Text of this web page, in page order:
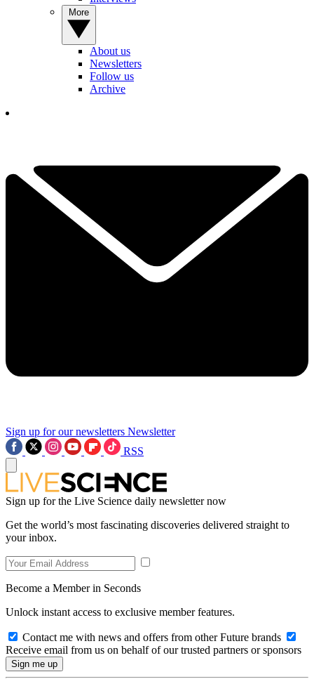
About us
Newsletters
Follow us
Archive
Sign up for our newsletters Newsletter
RSS
Sign up for the Live Science daily newsletter now
Get the world’s most fascinating discoveries delivered straight to
your inbox.
Become a Member in Seconds
Unlock instant access to exclusive member features.
Contact me with news and offers from other Future brands
Receive email from us on behalf of our trusted partners or sponsors